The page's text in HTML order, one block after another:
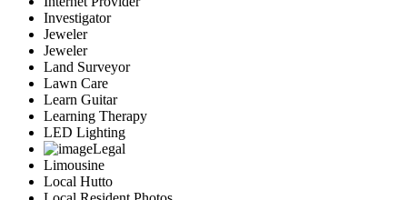
Investigator
Jeweler
Jeweler
Land Surveyor
Lawn Care
Learn Guitar
Learning Therapy
LED Lighting
Legal
Limousine
Local Hutto